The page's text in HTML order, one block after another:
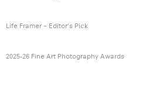
Life Framer – Editor’s Pick
2025-26 Fine Art Photography Awards